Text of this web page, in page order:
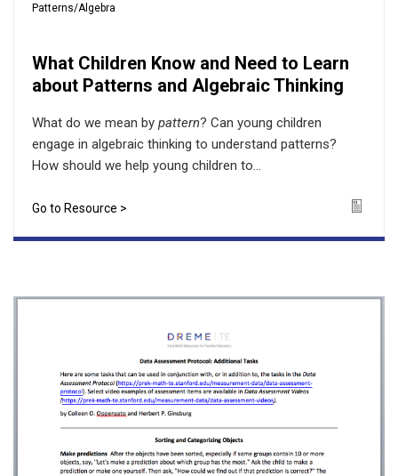
Patterns/Algebra
What Children Know and Need to Learn
about Patterns and Algebraic Thinking
What do we mean by pattern? Can young children
engage in algebraic thinking to understand patterns?
How should we help young children to...
Go to Resource > Icon